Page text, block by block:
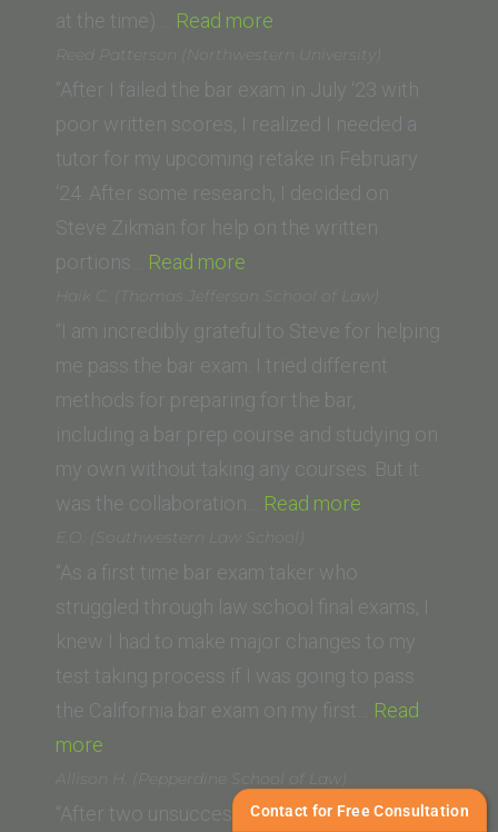
of
Law)”
at the time).… Read more
L.
(University
of
California,
Irvine
School
Law)”
Reed Patterson (Northwestern University)
“After I failed the bar exam in July ‘23 with
poor written scores, I realized I needed a
tutor for my upcoming retake in February
‘24. After some research, I decided on
Steve Zikman for help on the written
portions… Read more
Patterson
(Northwestern
University)”
Haik C. (Thomas Jefferson School of Law)
“I am incredibly grateful to Steve for helping
me pass the bar exam. I tried different
methods for preparing for the bar,
including a bar prep course and studying on
my own without taking any courses. But it
was the collaboration… Read more
Jefferson
School
of
Law)”
E.O. (Southwestern Law School)
“As a first time bar exam taker who
struggled through law school final exams, I
knew I had to make major changes to my
test taking process if I was going to pass
the California bar exam on my first… Read
more
(Southwestern
Law
Allison H. (Pepperdine School of Law)
“After two unsuccessful attempts at taking
Contact for Free Consultation